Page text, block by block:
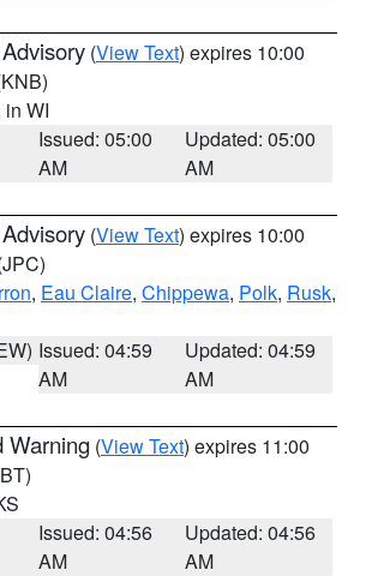
(View Text) expires 10:00
in WI
Issued: 05:00
AM
Updated: 05:00
AM
(View Text) expires 10:00
, Eau Claire, Chippewa, Polk, Rusk,
Issued: 04:59
AM
Updated: 04:59
AM
Warning (View Text) expires 11:00
Issued: 04:56
AM
Updated: 04:56
AM